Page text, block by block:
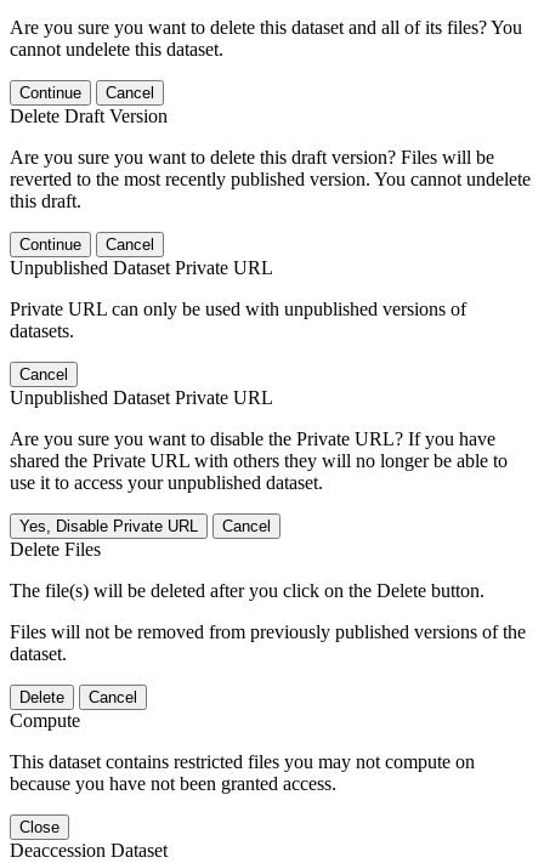
Are you sure you want to delete this dataset and all of its files? You
cannot undelete this dataset.
Continue Cancel
Delete Draft Version
Are you sure you want to delete this draft version? Files will be
reverted to the most recently published version. You cannot undelete
this draft.
Continue Cancel
Unpublished Dataset Private URL
Private URL can only be used with unpublished versions of
datasets.
Cancel
Unpublished Dataset Private URL
Are you sure you want to disable the Private URL? If you have
shared the Private URL with others they will no longer be able to
use it to access your unpublished dataset.
Yes, Disable Private URL Cancel
Delete Files
The file(s) will be deleted after you click on the Delete button.
Files will not be removed from previously published versions of the
dataset.
Delete Cancel
Compute
This dataset contains restricted files you may not compute on
because you have not been granted access.
Close
Deaccession Dataset